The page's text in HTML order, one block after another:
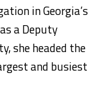
in Georgia’s
a Deputy
she headed the
and busiest